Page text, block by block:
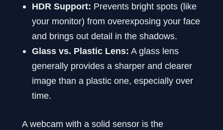
HDR Support: Prevents bright spots (like
your monitor) from overexposing your face
and brings out detail in the shadows.
Glass vs. Plastic Lens: A glass lens
generally provides a sharper and clearer
image than a plastic one, especially over
time.
A webcam with a solid sensor is the